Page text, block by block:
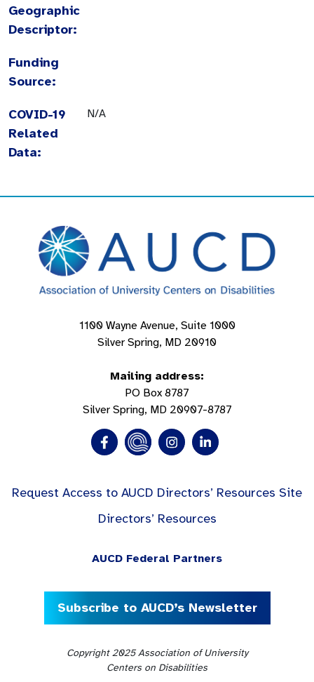
Geographic
Descriptor:
Funding
Source:
COVID-19
Related
Data:
N/A
1100 Wayne Avenue, Suite 1000
Silver Spring, MD 20910
Mailing address:
PO Box 8787
Silver Spring, MD 20907-8787
Request Access to AUCD Directors’ Resources Site
Directors’ Resources
AUCD Federal Partners
Subscribe to AUCD’s Newsletter
Copyright 2025 Association of University
Centers on Disabilities